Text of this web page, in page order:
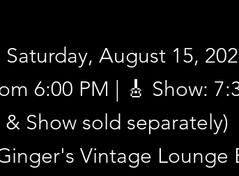
August 15,
6:00 PM | 🎸 Show:
Show sold separately)
Vintage Lounge